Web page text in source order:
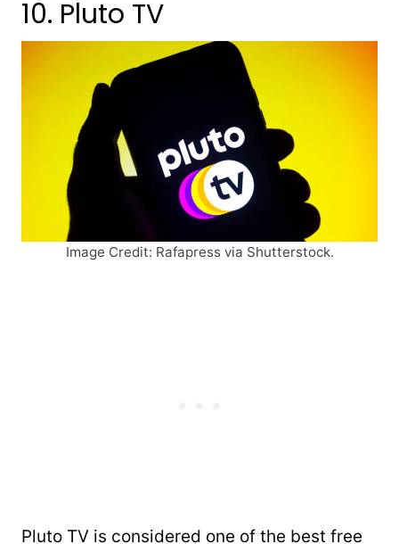
10. Pluto TV
Image Credit: Rafapress via Shutterstock.
Pluto TV is considered one of the best free